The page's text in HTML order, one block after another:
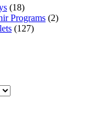
(18)
Programs (2)
(127)